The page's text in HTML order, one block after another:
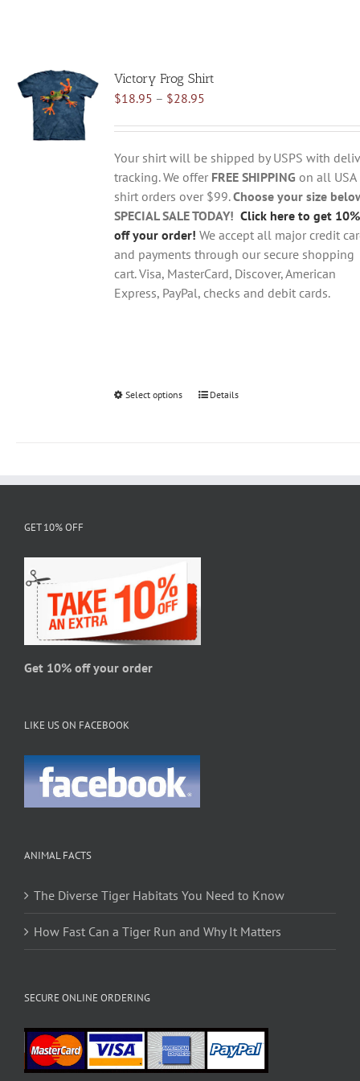
Victory Frog Shirt
$18.95 – $28.95Price
$18.95
through
$28.95
Your shirt will be shipped by USPS with
tracking. We offer FREE SHIPPING on all USA
shirt orders over $99.Choose your size
SPECIAL SALE TODAY! Click here to get 10%
off your order! We accept all major credit
and payments through our secure shopping
cart. Visa, MasterCard, Discover, American
Express, PayPal, checks and debit cards.
Select options
This
on
the
page
Details
GET 10% OFF
Get 10% off your order
LIKE US ON FACEBOOK
ANIMAL FACTS
The Diverse Tiger Habitats You Need to Know
How Fast Can a Tiger Run and Why It Matters
SECURE ONLINE ORDERING